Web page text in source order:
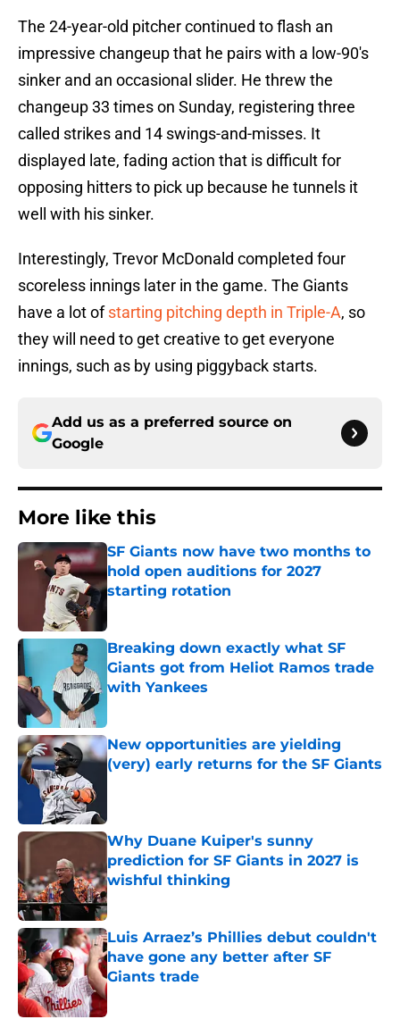
The 24-year-old pitcher continued to flash an
impressive changeup that he pairs with a low-90's
sinker and an occasional slider. He threw the
changeup 33 times on Sunday, registering three
called strikes and 14 swings-and-misses. It
displayed late, fading action that is difficult for
opposing hitters to pick up because he tunnels it
well with his sinker.
Interestingly, Trevor McDonald completed four
scoreless innings later in the game. The Giants
have a lot ofstarting pitching depth in Triple-A, so
they will need to get creative to get everyone
innings, such as by using piggyback starts.
Add us as a preferred source on
Google
More like this
SF Giants now have two months to
hold open auditions for 2027
starting rotation
Published by on Invalid Date
Breaking down exactly what SF
Giants got from Heliot Ramos trade
with Yankees
New opportunities are yielding
(very) early returns for the SF Giants
Why Duane Kuiper's sunny
prediction for SF Giants in 2027 is
wishful thinking
Published by on Invalid Date
Luis Arraez’s Phillies debut couldn't
have gone any better after SF
Giants trade
Published by on Invalid Date